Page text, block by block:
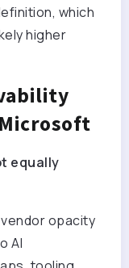
which
higher
equally
opacity
AI